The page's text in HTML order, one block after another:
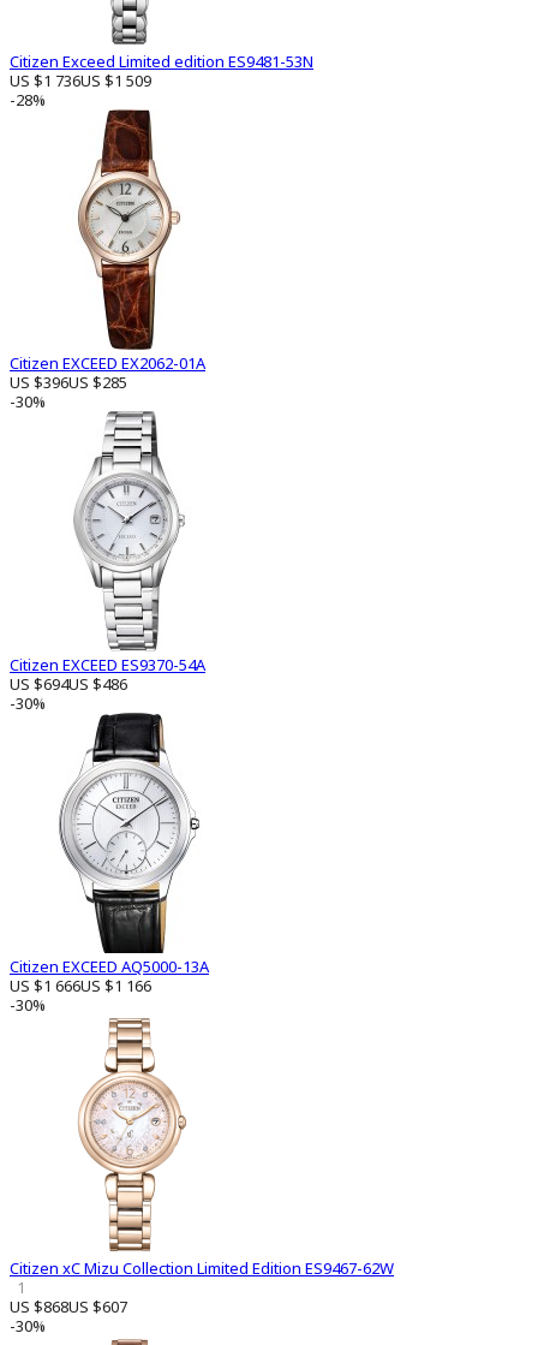
Citizen Exceed Limited edition ES9481-53N
US $1 736US $1 509
-28%
Citizen EXCEED EX2062-01A
US $396US $285
-30%
Citizen EXCEED ES9370-54A
US $694US $486
-30%
Citizen EXCEED AQ5000-13A
US $1 666US $1 166
-30%
Citizen xC Mizu Collection Limited Edition ES9467-62W
1
US $868US $607
-30%